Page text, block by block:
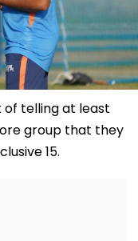
of telling at least
group that they
15.